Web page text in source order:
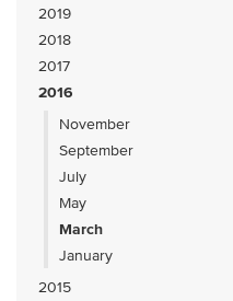
2019
2018
2017
2016
November
September
July
May
March
January
2015